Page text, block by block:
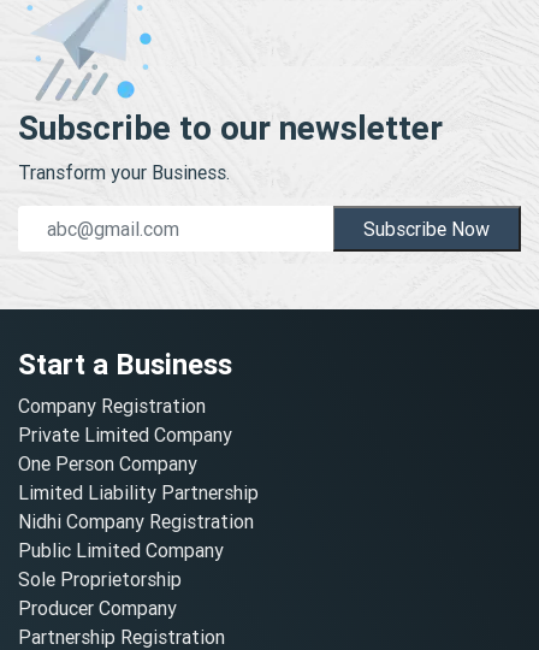
Subscribe to our newsletter
Transform your Business.
Subscribe Now
Start a Business
Company Registration
Private Limited Company
One Person Company
Limited Liability Partnership
Nidhi Company Registration
Public Limited Company
Sole Proprietorship
Producer Company
Partnership Registration